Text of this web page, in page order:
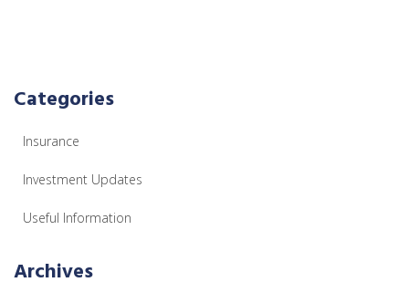
Categories
Insurance
Investment Updates
Useful Information
Archives